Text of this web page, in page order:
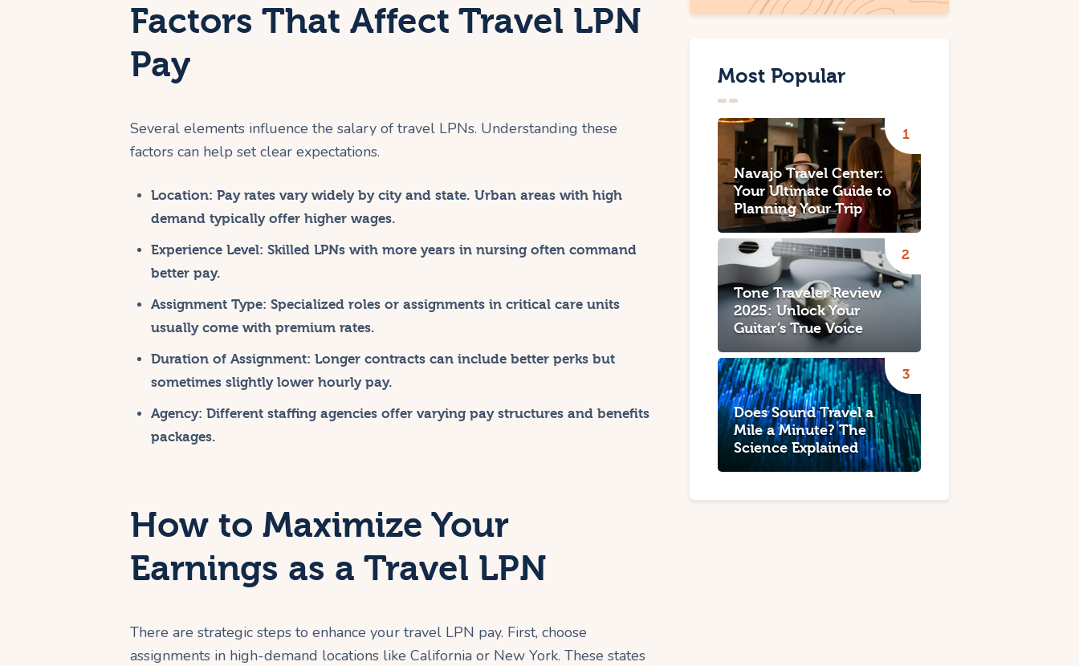
Factors That Affect Travel LPN
Pay
Several elements influence the salary of travel LPNs. Understanding these
factors can help set clear expectations.
Location: Pay rates vary widely by city and state. Urban areas with high
demand typically offer higher wages.
Experience Level: Skilled LPNs with more years in nursing often command
better pay.
Assignment Type: Specialized roles or assignments in critical care units
usually come with premium rates.
Duration of Assignment: Longer contracts can include better perks but
sometimes slightly lower hourly pay.
Agency: Different staffing agencies offer varying pay structures and benefits
packages.
How to Maximize Your
Earnings as a Travel LPN
There are strategic steps to enhance your travel LPN pay. First, choose
assignments in high-demand locations like California or New York. These states
Most Popular
Navajo Travel Center:
Your Ultimate Guide to
Planning Your Trip
Tone Traveler Review
2025: Unlock Your
Guitar’s True Voice
Does Sound Travel a
Mile a Minute? The
Science Explained